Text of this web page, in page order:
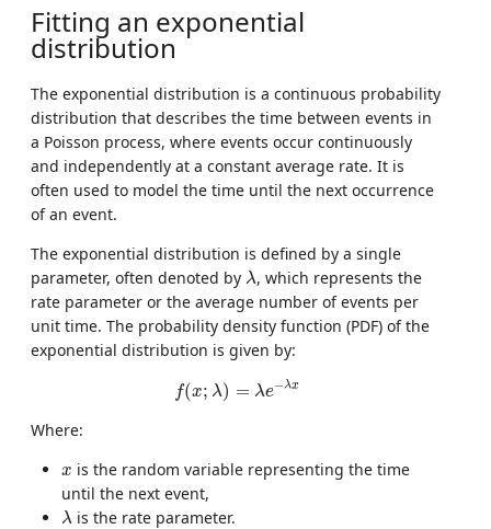
Fitting an exponential
distribution
The exponential distribution is a continuous probability
distribution that describes the time between events in
a Poisson process, where events occur continuously
and independently at a constant average rate. It is
often used to model the time until the next occurrence
of an event.
The exponential distribution is defined by a single
parameter, often denoted by λ
λ , which represents the
rate parameter or the average number of events per
unit time. The probability density function (PDF) of the
exponential distribution is given by:
f(x; λ) = λe−λx
f λ ) e− x
Where:
x
x is the random variable representing the time
until the next event,
λ
λ is the rate parameter.